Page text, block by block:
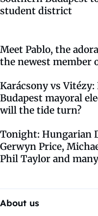
student district
Meet Pablo, the
the newest member
Karácsony vs Vitézy:
Budapest mayoral
will the tide turn?
Tonight: Hungarian
Gerwyn Price,
Phil Taylor and
About us